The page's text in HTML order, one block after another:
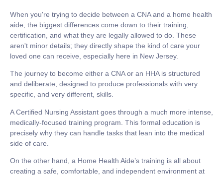
When you're trying to decide between a CNA and a home health
aide, the biggest differences come down to their training,
certification, and what they are legally allowed to do. These
aren't minor details; they directly shape the kind of care your
loved one can receive, especially here in New Jersey.
The journey to become either a CNA or an HHA is structured
and deliberate, designed to produce professionals with very
specific, and very different, skills.
ACertified Nursing Assistant goes through a much more intense,
medically-focused training program. This formal education is
precisely why they can handle tasks that lean into the medical
side of care.
On the other hand, a Home Health Aide’s training is all about
creating a safe, comfortable, and independent environment at